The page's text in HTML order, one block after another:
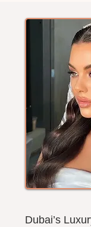
Dubai’s